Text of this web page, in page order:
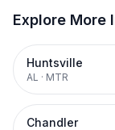
Explore More
Huntsville
AL · MTR
Chandler